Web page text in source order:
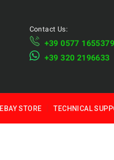
Contact Us:
+39 ​​0577 1655379
​+39 320 2196633
EBAY STORE TECHNICAL